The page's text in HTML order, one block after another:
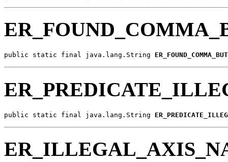
public static final java.lang.String
public static final java.lang.String